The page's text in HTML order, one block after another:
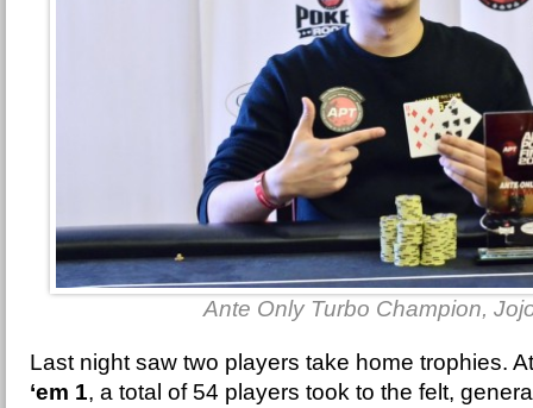
Ante Only Turbo Champion,
Last night saw two players take home trophies.
‘em 1, a total of 54 players took to the felt,